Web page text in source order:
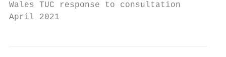
Wales TUC response to consultation
April 2021